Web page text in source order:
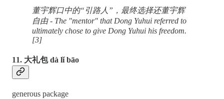
董宇辉口中的“引路人”，最终选择还董宇辉
自由 - The "mentor" that Dong Yuhui referred to
ultimately chose to give Dong Yuhui his freedom.
[3]
11. 大礼包 dà lǐ bāo
generous package